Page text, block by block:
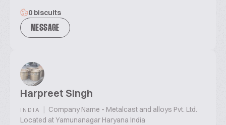
0 biscuits
MESSAGE
Harpreet Singh
INDIA | Company Name - Metalcast and alloys Pvt. Ltd.
Located at Yamunanagar Haryana India